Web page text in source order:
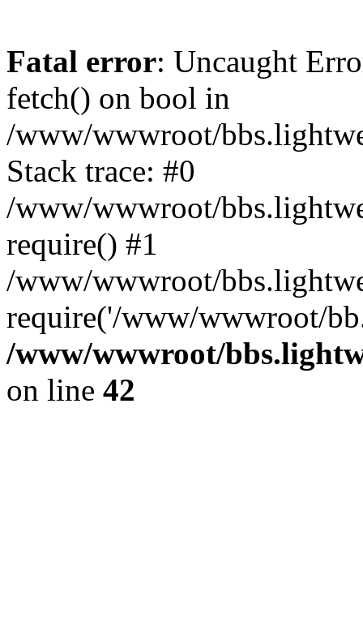
Fatal error: Uncaught
fetch() on bool in
/www/wwwroot/
Stack trace: #0
/www/wwwroot/
require() #1
/www/wwwroot/
require('/www/wwwroot/
/www/wwwroot/
on line 42